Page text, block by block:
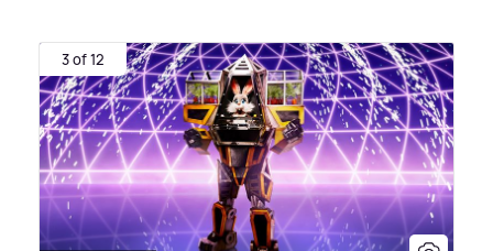
3 of 12